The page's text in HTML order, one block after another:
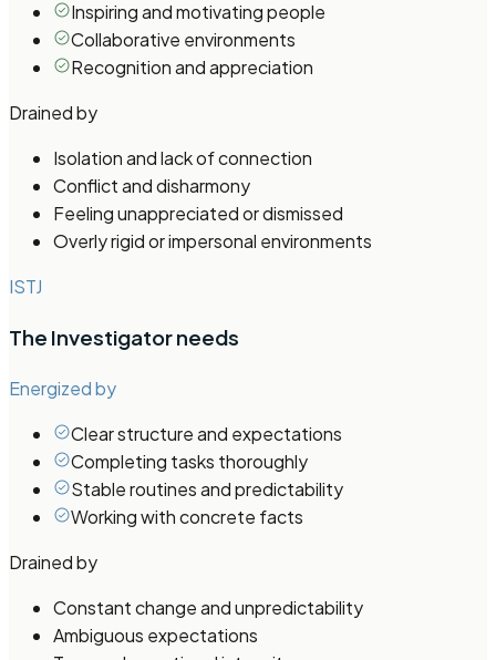
Inspiring and motivating people
Collaborative environments
Recognition and appreciation
Drained by
Isolation and lack of connection
Conflict and disharmony
Feeling unappreciated or dismissed
Overly rigid or impersonal environments
ISTJ
The Investigatorneeds
Energized by
Clear structure and expectations
Completing tasks thoroughly
Stable routines and predictability
Working with concrete facts
Drained by
Constant change and unpredictability
Ambiguous expectations